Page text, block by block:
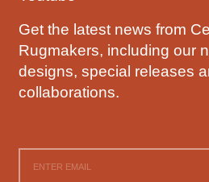
Get the latest news from
Rugmakers, including our
designs, special releases
collaborations.